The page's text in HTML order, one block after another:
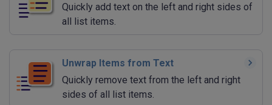
Quickly add text on the left and right sides of
all list items.
Unwrap Items from Text
Quickly remove text from the left and right
sides of all list items.